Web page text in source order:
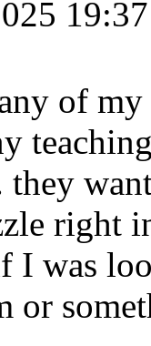
of
they
right
I was
or